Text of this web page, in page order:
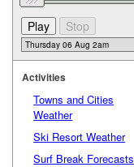
Activities
Towns and Cities
Weather
Ski Resort Weather
Surf Break Forecasts